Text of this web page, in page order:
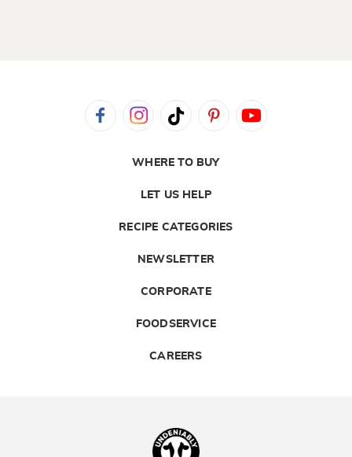
WHERE TO BUY
LET US HELP
RECIPE CATEGORIES
NEWSLETTER
CORPORATE
FOODSERVICE
CAREERS